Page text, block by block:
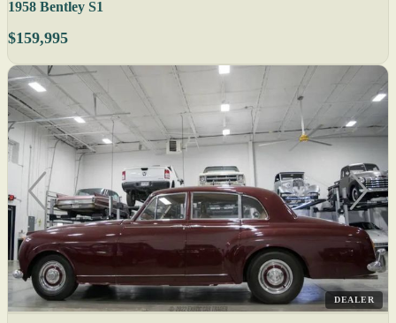
1958 Bentley S1
$159,995
DEALER